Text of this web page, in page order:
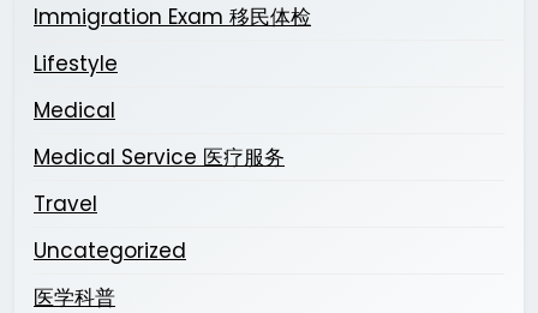
Immigration Exam 移民体检
Lifestyle
Medical
Medical Service 医疗服务
Travel
Uncategorized
医学科普